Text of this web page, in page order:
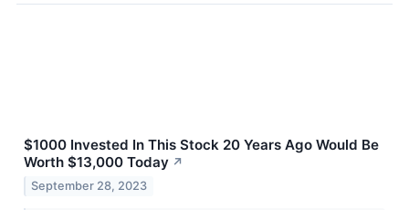
$1000 Invested In This Stock 20 Years Ago Would Be
Worth $13,000 Today ↗
September 28, 2023